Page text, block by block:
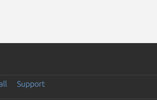
Support